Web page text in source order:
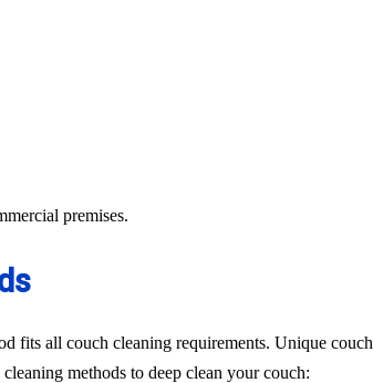
premises.
fits all couch cleaning requirements. Unique couch
methods to deep clean your couch: